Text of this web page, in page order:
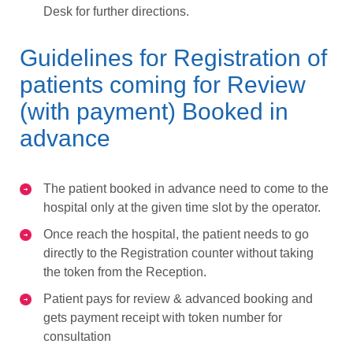
Desk for further directions.
Guidelines for Registration of
patients coming for Review
(with payment) Booked in
advance
The patient booked in advance need to come to the
hospital only at the given time slot by the operator.
Once reach the hospital, the patient needs to go
directly to the Registration counter without taking
the token from the Reception.
Patient pays for review & advanced booking and
gets payment receipt with token number for
consultation